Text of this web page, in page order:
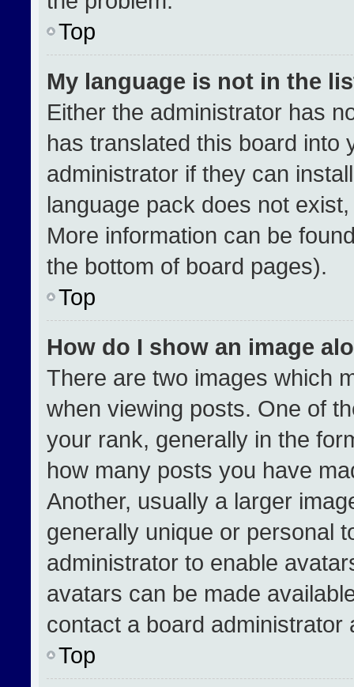
Top
My language is not in the
Either the administrator has
has translated this board into
administrator if they can
language pack does not
More information can be
the bottom of board pages).
Top
How do I show an image
There are two images which
when viewing posts. One of
your rank, generally in the
how many posts you have
Another, usually a larger
generally unique or personal
administrator to enable
avatars can be made
contact a board
Top